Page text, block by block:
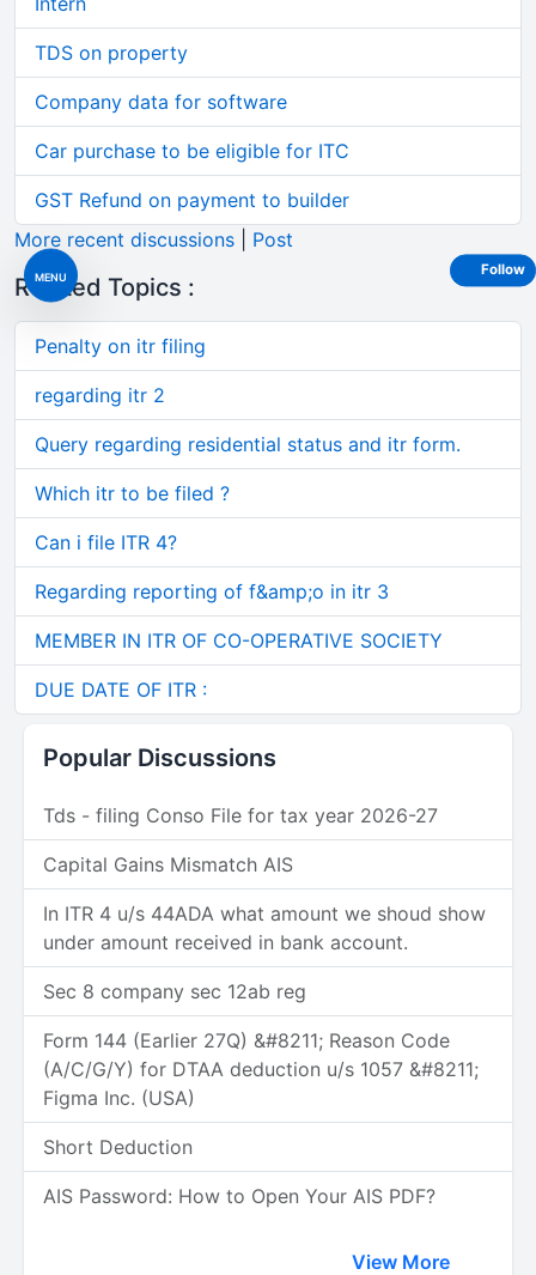
MENU
TDS on property
Company data for software
Car purchase to be eligible for ITC
GST Refund on payment to builder
More recent discussions
Post
Related Topics :
Penalty on itr filing
regarding itr 2
Query regarding residential status and itr form.
Which itr to be filed ?
Can i file ITR 4?
Regarding reporting of f&amp;o in itr 3
MEMBER IN ITR OF CO-OPERATIVE SOCIETY
DUE DATE OF ITR :
Popular Discussions
Tds - filing Conso File for tax year 2026-27
Capital Gains Mismatch AIS
In ITR 4 u/s 44ADA what amount we shoud show
under amount received in bank account.
Sec 8 company sec 12ab reg
Form 144 (Earlier 27Q) &#8211; Reason Code
(A/C/G/Y) for DTAA deduction u/s 1057 &#8211;
Figma Inc. (USA)
Short Deduction
AIS Password: How to Open Your AIS PDF?
View More
Follow